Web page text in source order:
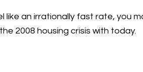
like an irrationally fast rate, you
2008 housing crisis with today.